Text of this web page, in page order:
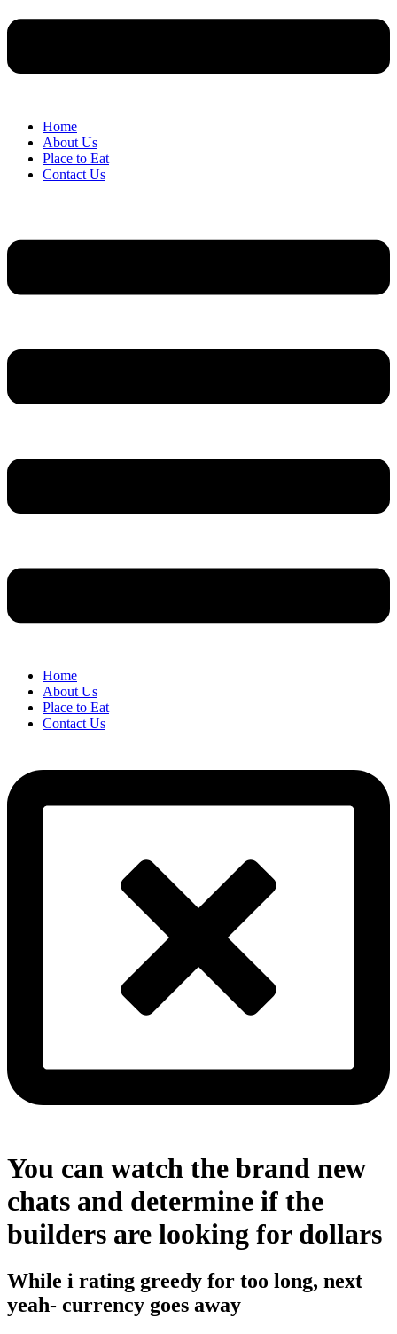
Home
About Us
Place to Eat
Contact Us
Home
About Us
Place to Eat
Contact Us
You can watch the brand new
chats and determine if the
builders are looking for dollars
While i rating greedy for too long, next
yeah- currency goes away